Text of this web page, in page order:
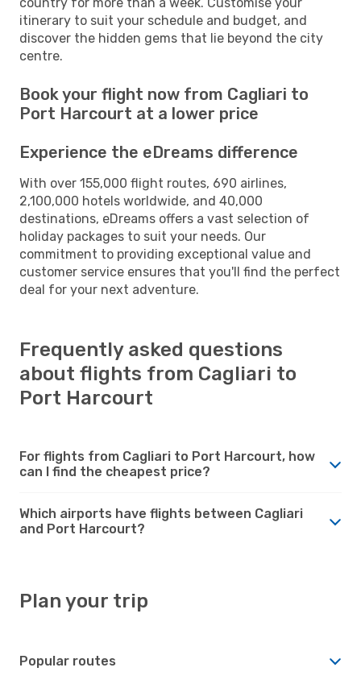
itinerary to suit your schedule and budget, and
discover the hidden gems that lie beyond the city
centre.
Book your flight now from Cagliari to
Port Harcourt at a lower price
Experience the eDreams difference
With over 155,000 flight routes, 690 airlines,
2,100,000 hotels worldwide, and 40,000
destinations, eDreams offers a vast selection of
holiday packages to suit your needs. Our
commitment to providing exceptional value and
customer service ensures that you'll find the perfect
deal for your next adventure.
Frequently asked questions
about flights from Cagliari to
Port Harcourt
For flights from Cagliari to Port Harcourt, how
can I find the cheapest price?
Which airports have flights between Cagliari
and Port Harcourt?
Plan your trip
Popular routes